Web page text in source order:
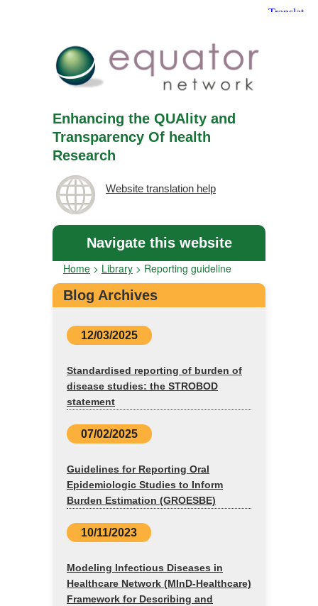
Enhancing the QUAlity and
Transparency Of health
Research
Website translation help
Navigate this website
Home > Library > Reporting guideline
Blog Archives
12/03/2025
Standardised reporting of burden of
disease studies: the STROBOD
statement
07/02/2025
Guidelines for Reporting Oral
Epidemiologic Studies to Inform
Burden Estimation (GROESBE)
10/11/2023
Modeling Infectious Diseases in
Healthcare Network (MInD-Healthcare)
Framework for Describing and